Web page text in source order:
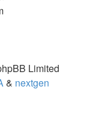
Limited
& nextgen